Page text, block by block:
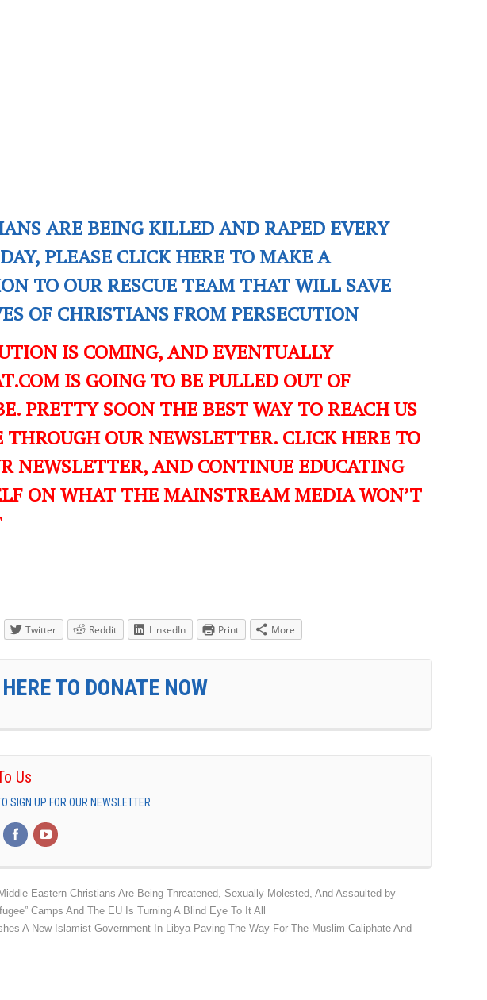
ARE BEING KILLED AND RAPED EVERY
PLEASE CLICK HERE TO MAKE A
TO OUR RESCUE TEAM THAT WILL SAVE
OF CHRISTIANS FROM PERSECUTION
IS COMING, AND EVENTUALLY
IS GOING TO BE PULLED OUT OF
PRETTY SOON THE BEST WAY TO REACH US
OUR NEWSLETTER. CLICK HERE TO
NEWSLETTER, AND CONTINUE EDUCATING
ON WHAT THE MAINSTREAM MEDIA WON’T
Twitter Reddit LinkedIn Print More
TO DONATE NOW
Us
SIGN UP FOR OUR NEWSLETTER
Eastern Christians Are Being Threatened, Sexually Molested, And Assaulted by
Camps And The EU Is Turning A Blind Eye To It All
A New Islamist Government In Libya Paving The Way For The Muslim Caliphate And